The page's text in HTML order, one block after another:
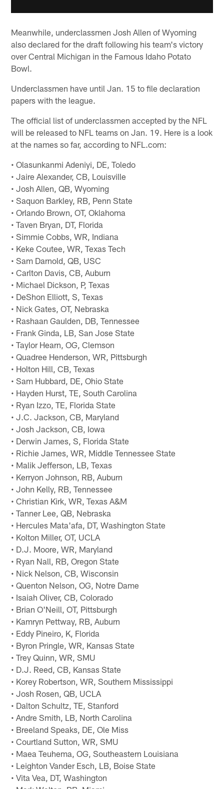
Meanwhile, underclassmen Josh Allen of Wyoming
also declared for the draft following his team's victory
over Central Michigan in the Famous Idaho Potato
Bowl.
Underclassmen have until Jan. 15 to file declaration
papers with the league.
The official list of underclassmen accepted by the NFL
will be released to NFL teams on Jan. 19. Here is a look
at the names so far, according to NFL.com:
• Olasunkanmi Adeniyi, DE, Toledo
• Jaire Alexander, CB, Louisville
• Josh Allen, QB, Wyoming
• Saquon Barkley, RB, Penn State
• Orlando Brown, OT, Oklahoma
• Taven Bryan, DT, Florida
• Simmie Cobbs, WR, Indiana
• Keke Coutee, WR, Texas Tech
• Sam Darnold, QB, USC
• Carlton Davis, CB, Auburn
• Michael Dickson, P, Texas
• DeShon Elliott, S, Texas
• Nick Gates, OT, Nebraska
• Rashaan Gaulden, DB, Tennessee
• Frank Ginda, LB, San Jose State
• Taylor Hearn, OG, Clemson
• Quadree Henderson, WR, Pittsburgh
• Holton Hill, CB, Texas
• Sam Hubbard, DE, Ohio State
• Hayden Hurst, TE, South Carolina
• Ryan Izzo, TE, Florida State
• J.C. Jackson, CB, Maryland
• Josh Jackson, CB, Iowa
• Derwin James, S, Florida State
• Richie James, WR, Middle Tennessee State
• Malik Jefferson, LB, Texas
• Kerryon Johnson, RB, Auburn
• John Kelly, RB, Tennessee
• Christian Kirk, WR, Texas A&M
• Tanner Lee, QB, Nebraska
• Hercules Mata'afa, DT, Washington State
• Kolton Miller, OT, UCLA
• D.J. Moore, WR, Maryland
• Ryan Nall, RB, Oregon State
• Nick Nelson, CB, Wisconsin
• Quenton Nelson, OG, Notre Dame
• Isaiah Oliver, CB, Colorado
• Brian O'Neill, OT, Pittsburgh
• Kamryn Pettway, RB, Auburn
• Eddy Pineiro, K, Florida
• Byron Pringle, WR, Kansas State
• Trey Quinn, WR, SMU
• D.J. Reed, CB, Kansas State
• Korey Robertson, WR, Southern Mississippi
• Josh Rosen, QB, UCLA
• Dalton Schultz, TE, Stanford
• Andre Smith, LB, North Carolina
• Breeland Speaks, DE, Ole Miss
• Courtland Sutton, WR, SMU
• Maea Teuhema, OG, Southeastern Louisiana
• Leighton Vander Esch, LB, Boise State
• Vita Vea, DT, Washington